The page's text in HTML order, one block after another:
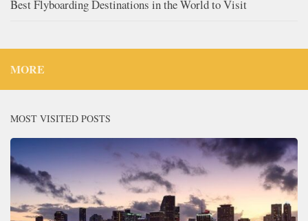
Best Flyboarding Destinations in the World to Visit
MORE
MOST VISITED POSTS